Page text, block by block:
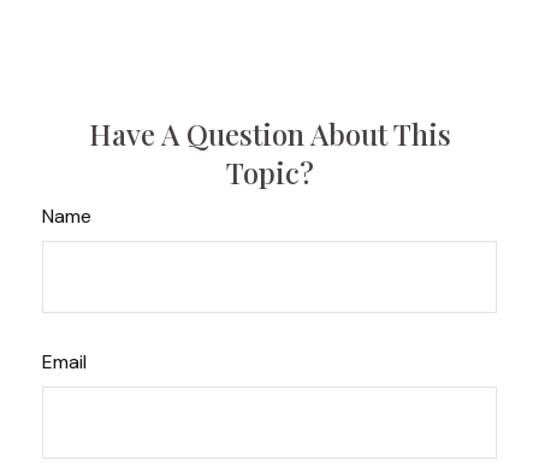
Have A Question About This
Topic?
Name
Email